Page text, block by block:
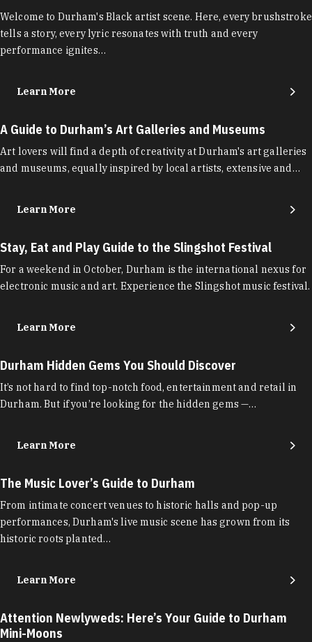
Welcome to Durham's Black artist scene. Here, every brushstroke
tells a story, every lyric resonates with truth and every
performance ignites…
Learn More
A Guide to Durham’s Art Galleries and Museums
Art lovers will find a depth of creativity at Durham's art galleries
and museums, equally inspired by local artists, extensive and…
Learn More
Stay, Eat and Play Guide to the Slingshot Festival
For a weekend in October, Durham is the international nexus for
electronic music and art. Experience the Slingshot music festival.
Learn More
Durham Hidden Gems You Should Discover
It’s not hard to find top-notch food, entertainment and retail in
Durham. But if you’re looking for the hidden gems —…
Learn More
The Music Lover’s Guide to Durham
From intimate concert venues to historic halls and pop-up
performances, Durham's live music scene has grown from its
historic roots planted…
Learn More
Attention Newlyweds: Here’s Your Guide to Durham
Mini-Moons